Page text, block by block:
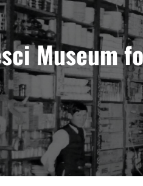
Museum